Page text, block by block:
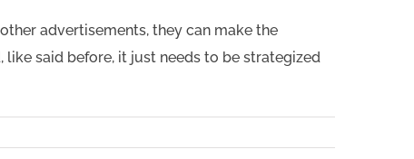
advertisements, they can make the
said before, it just needs to be strategized